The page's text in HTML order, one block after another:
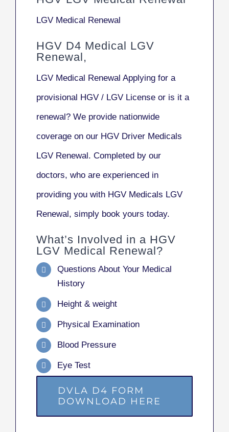
LGV Medical Renewal
HGV D4 Medical LGV
Renewal,
LGV Medical Renewal Applying for a
provisional HGV / LGV License or is it a
renewal? We provide nationwide
coverage on our HGV Driver Medicals
LGV Renewal. Completed by our
doctors, who are experienced in
providing you with HGV Medicals LGV
Renewal, simply book yours today.
What’s Involved in a HGV
LGV Medical Renewal?
Questions About Your Medical
History
Height & weight
Physical Examination
Blood Pressure
Eye Test
DVLA D4 FORM
DOWNLOAD HERE